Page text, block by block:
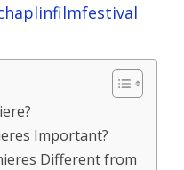
Important?
Different from